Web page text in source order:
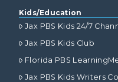
Kids/Education
Jax PBS Kids 24/7
Jax PBS Kids Club
Florida PBS
Jax PBS Kids Writers